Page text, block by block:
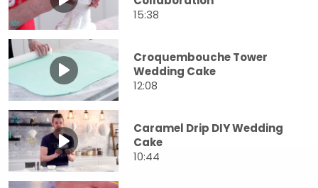
15:38
Croquembouche Tower
Wedding Cake
12:08
Caramel Drip DIY Wedding
Cake
10:44